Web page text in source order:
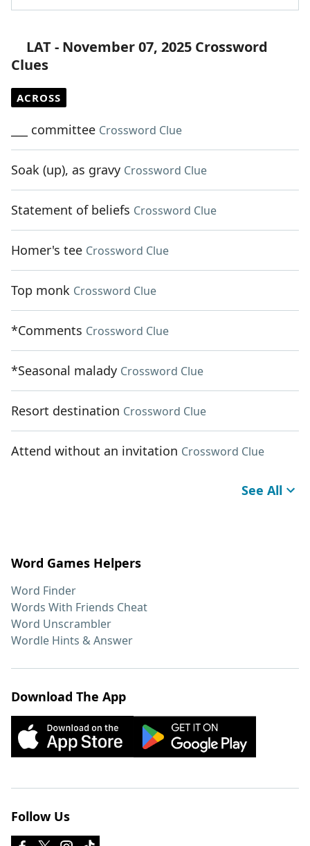
LAT - November 07, 2025 Crossword
Clues
ACROSS
___ committee Crossword Clue
Soak (up), as gravy Crossword Clue
Statement of beliefs Crossword Clue
Homer's tee Crossword Clue
Top monk Crossword Clue
*Comments Crossword Clue
*Seasonal malady Crossword Clue
Resort destination Crossword Clue
Attend without an invitation Crossword Clue
See All
Word Games Helpers
Word Finder
Words With Friends Cheat
Word Unscrambler
Wordle Hints & Answer
Download The App
Follow Us